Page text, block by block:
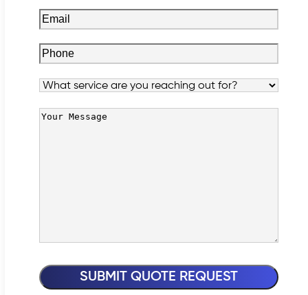
Email(Required)
Phone(Required)
Service
Your
SUBMIT QUOTE REQUEST